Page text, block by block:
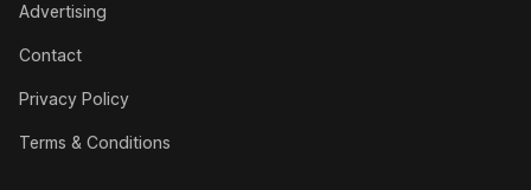
Advertising
Contact
Privacy Policy
Terms & Conditions